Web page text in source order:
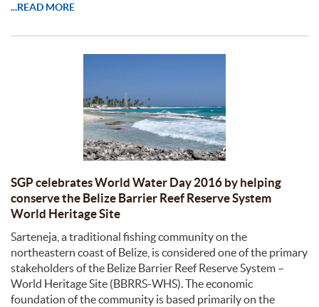
...READ MORE
SGP celebrates World Water Day 2016 by helping
conserve the Belize Barrier Reef Reserve System
World Heritage Site
Sarteneja, a traditional fishing community on the
northeastern coast of Belize, is considered one of the primary
stakeholders of the Belize Barrier Reef Reserve System –
World Heritage Site (BBRRS-WHS). The economic
foundation of the community is based primarily on the